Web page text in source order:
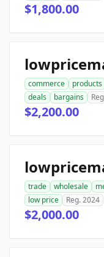
$1,800.00
commerce products
deals
bargains
$2,200.00
trade wholesale
low price
Reg. 2024
$2,000.00